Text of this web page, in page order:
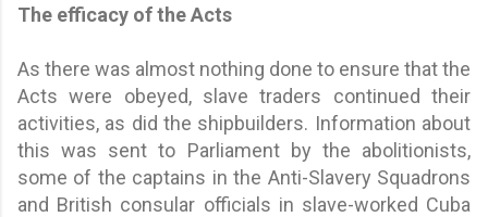
The efficacy of the Acts
As there was almost nothing done to ensure that the
Acts were obeyed, slave traders continued their
activities, as did the shipbuilders. Information about
this was sent to Parliament by the abolitionists,
some of the captains in the Anti-Slavery Squadrons
and British consular officials in slave-worked Cuba